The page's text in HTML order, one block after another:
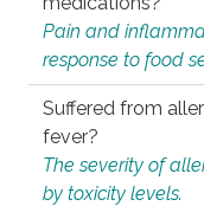
Pain and
response to food
Suffered from
fever?
The severity of
by toxicity levels.